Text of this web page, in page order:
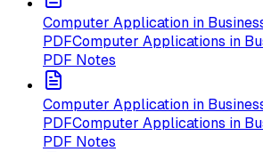
Computer Application in
PDFComputer Applications in
PDF Notes
Computer Application in
PDFComputer Applications in
PDF Notes